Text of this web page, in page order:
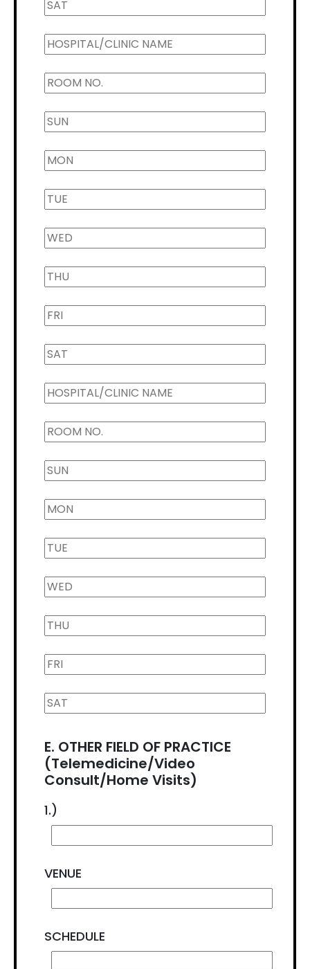
E. OTHER FIELD OF PRACTICE
(Telemedicine/Video
Consult/Home Visits)
1.)
VENUE
SCHEDULE